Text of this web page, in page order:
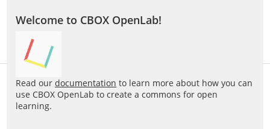
Welcome to CBOX OpenLab!
Read ourdocumentation to learn more about how you can
use CBOX OpenLab to create a commons for open
learning.